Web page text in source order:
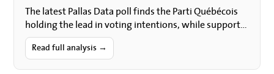
The latest Pallas Data poll finds the Parti Québécois
holding the lead in voting intentions, while support
for Quebec sovereignty and for holding a
referendum…
Read full analysis →